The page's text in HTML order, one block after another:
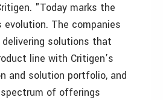
"Today marks the
The companies
solutions that
line with Critigen’s
and solution portfolio, and
of offerings